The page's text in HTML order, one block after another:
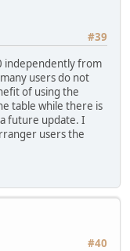
#39
independently from
users do not
of using the
table while there is
future update. I
users the
#40